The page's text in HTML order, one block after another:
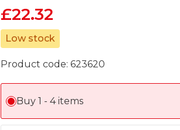
Product code: 623620
£22.32
Low stock
Buy 1 - 4 items